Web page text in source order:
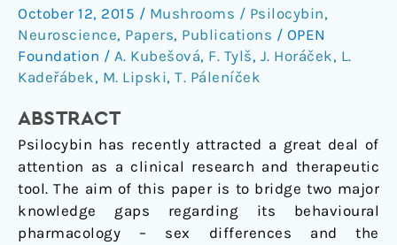
October 12, 2015 / Mushrooms / Psilocybin,
Neuroscience, Papers, Publications / OPEN
Foundation / A. Kubešová, F. Tylš, J. Horáček, L.
Kadeřábek, M. Lipski, T. Páleníček
ABSTRACT
Psilocybin has recently attracted a great deal of
attention as a clinical research and therapeutic
tool. The aim of this paper is to bridge two major
knowledge gaps regarding its behavioural
pharmacology – sex differences and the
in
the
behavioural
effects
psilocin